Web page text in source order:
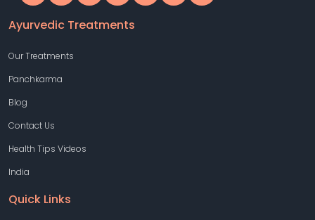
Ayurvedic Treatments
Our Treatments
Panchkarma
Blog
Contact Us
Health Tips Videos
India
Quick Links